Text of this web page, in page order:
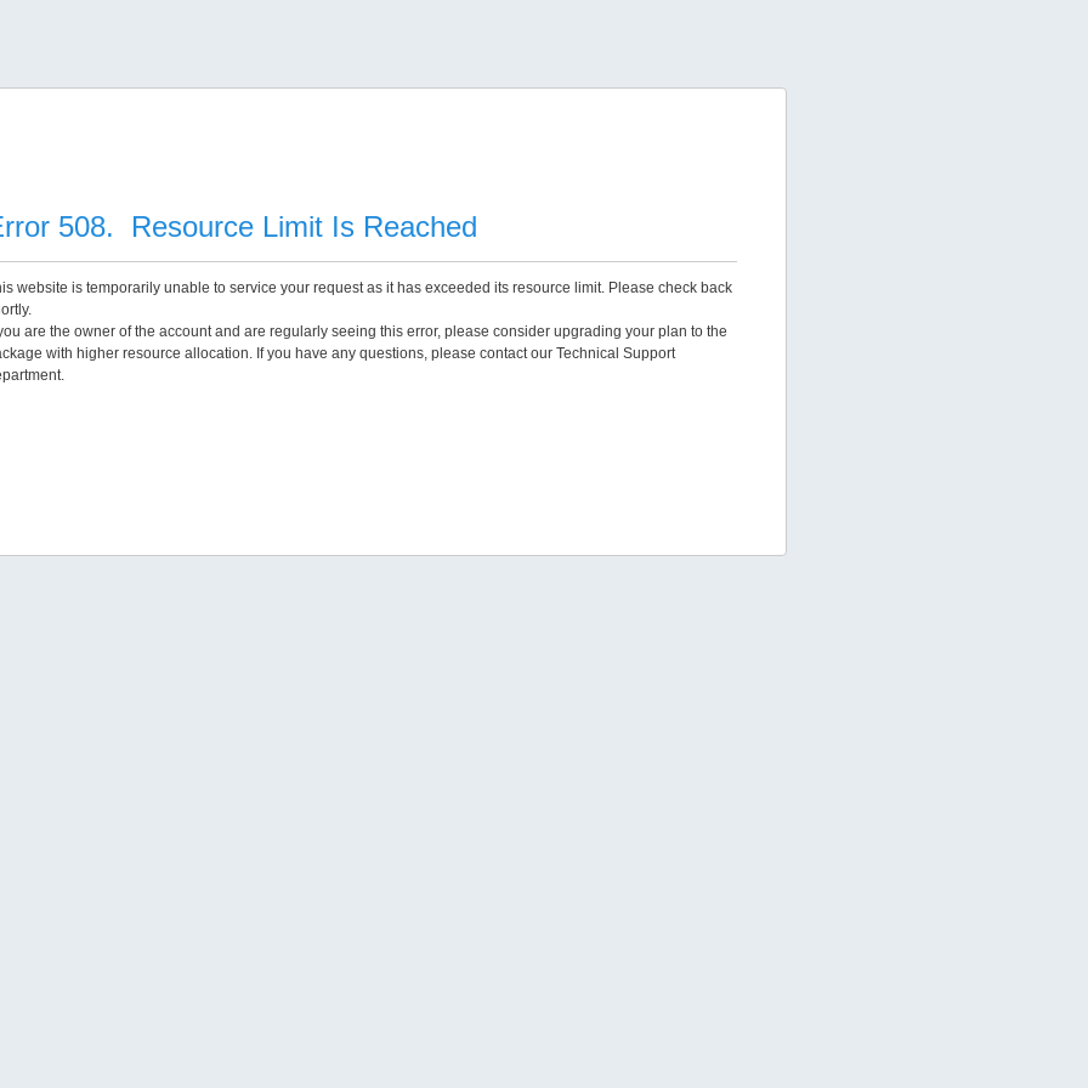
508. Resource Limit Is Reached
website is temporarily unable to service your request as it has exceeded its resource limit. Please check back
are the owner of the account and are regularly seeing this error, please consider upgrading your plan to the
with higher resource allocation. If you have any questions, please contact our Technical Support